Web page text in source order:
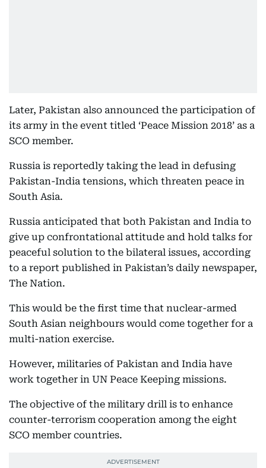
Later, Pakistan also announced the participation of
its army in the event titled ‘Peace Mission 2018’ as a
SCO member.
Russia is reportedly taking the lead in defusing
Pakistan-India tensions, which threaten peace in
South Asia.
Russia anticipated that both Pakistan and India to
give up confrontational attitude and hold talks for
peaceful solution to the bilateral issues, according
to a report published in Pakistan’s daily newspaper,
The Nation.
This would be the first time that nuclear-armed
South Asian neighbours would come together for a
multi-nation exercise.
However, militaries of Pakistan and India have
work together in UN Peace Keeping missions.
The objective of the military drill is to enhance
counter-terrorism cooperation among the eight
SCO member countries.